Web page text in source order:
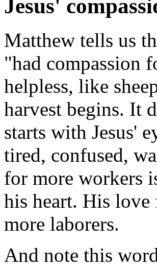
Jesus'
Matthew tells us
"had compassion
helpless, like
harvest begins. It
starts with Jesus'
tired, confused,
for more workers
his heart. His love
more laborers.
And note this